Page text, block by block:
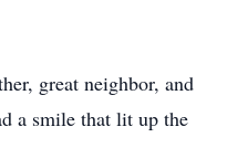
great neighbor, and
a smile that lit up the